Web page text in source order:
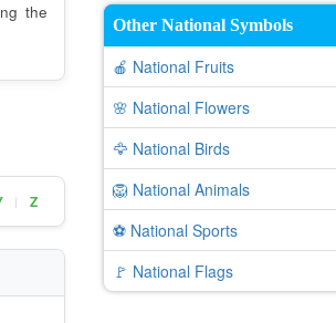
the
| Z
Other National Symbols
🍎 National Fruits
🌸 National Flowers
🦅 National Birds
🦁 National Animals
⚽ National Sports
🚩 National Flags